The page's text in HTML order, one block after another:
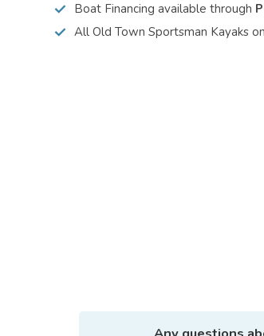
Boat Financing available through
All Old Town Sportsman Kayaks